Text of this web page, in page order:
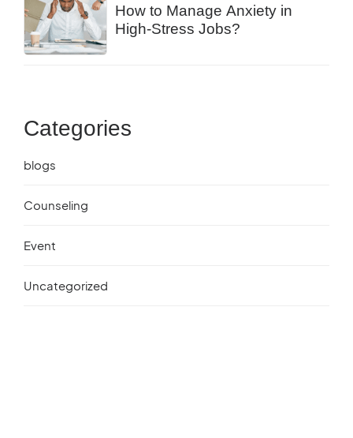
How to Manage Anxiety in
High-Stress Jobs?
Categories
blogs
Counseling
Event
Uncategorized